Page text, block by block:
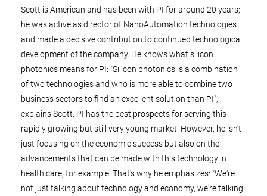
Scott is American and has been with PI for around 20 years;
he was active as director of NanoAutomation technologies
and made a decisive contribution to continued technological
development of the company. He knows what silicon
photonics means for PI: "Silicon photonics is a combination
of two technologies and who is more able to combine two
business sectors to find an excellent solution than PI",
explains Scott. PI has the best prospects for serving this
rapidly growing but still very young market. However, he isn't
just focusing on the economic success but also on the
advancements that can be made with this technology in
health care, for example. That's why he emphasizes: "We're
not just talking about technology and economy, we're talking